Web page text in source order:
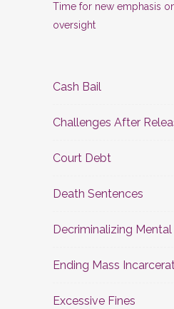
Time for new emphasis
oversight
Cash Bail
Challenges After
Court Debt
Death Sentences
Decriminalizing Mental
Ending Mass
Excessive Fines